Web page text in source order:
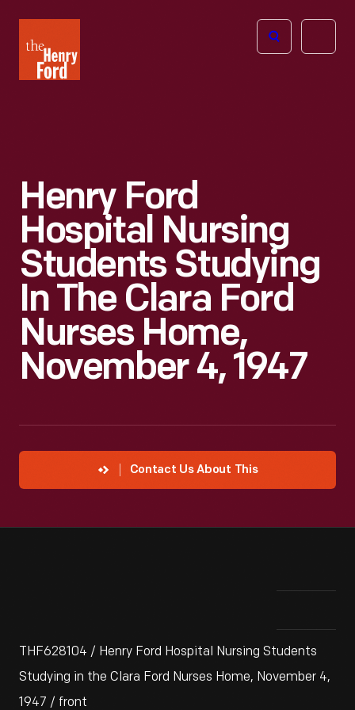
Henry
Ford
Open
Henry Ford
Hospital Nursing
Students Studying
In The Clara Ford
Nurses Home,
November 4, 1947
Contact Us About This
THF628104 / Henry Ford Hospital Nursing Students
Studying in the Clara Ford Nurses Home, November 4,
1947 / front